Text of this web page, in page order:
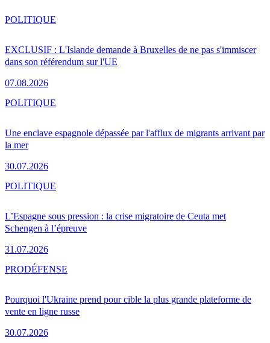
EXCLUSIF : L'Islande demande à Bruxelles de ne pas s'immiscer
dans son référendum sur l'UE
07.08.2026
POLITIQUE
Une enclave espagnole dépassée par l'afflux de migrants arrivant par
la mer
30.07.2026
POLITIQUE
L’Espagne sous pression : la crise migratoire de Ceuta met
Schengen à l’épreuve
31.07.2026
POLITIQUE
Pourquoi l'Ukraine prend pour cible la plus grande plateforme de
vente en ligne russe
30.07.2026
PRODÉFENSE